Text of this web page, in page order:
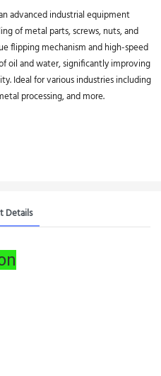
advanced industrial equipment
of metal parts, screws, nuts, and
flipping mechanism and high-speed
oil and water, significantly improving
Ideal for various industries including
processing, and more.
Details